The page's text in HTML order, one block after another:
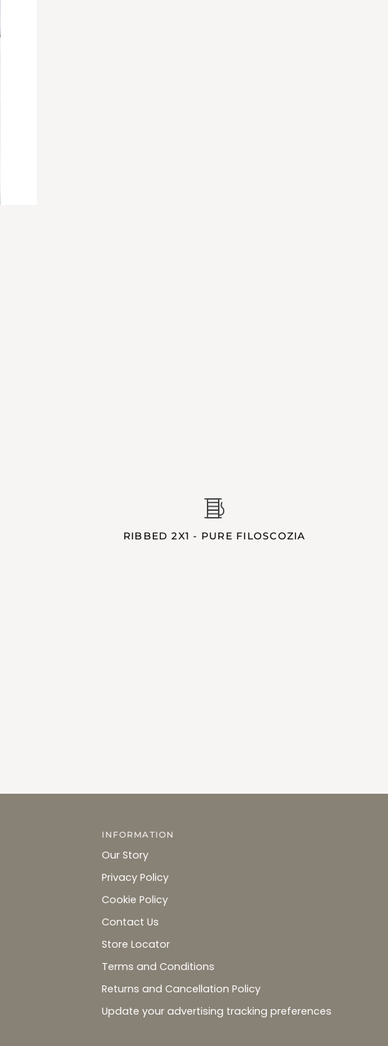
RIBBED 2X1 - PURE FILOSCOZIA
INFORMATION
Our Story
Privacy Policy
Cookie Policy
Contact Us
Store Locator
Terms and Conditions
Returns and Cancellation Policy
Update your advertising tracking preferences